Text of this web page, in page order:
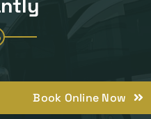
Book Online Now